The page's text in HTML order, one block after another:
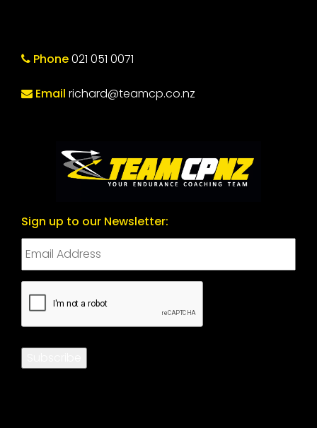
Phone021 051 0071
Email richard@teamcp.co.nz
Sign up to our Newsletter:
CAPTCHA